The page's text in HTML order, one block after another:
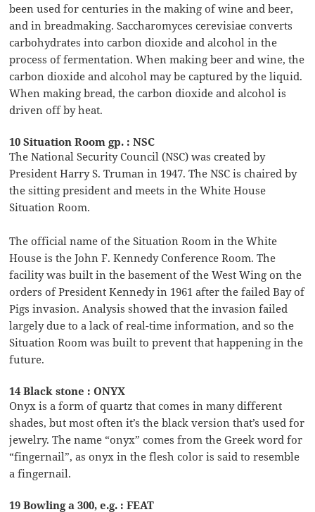
been used for centuries in the making of wine and beer,
and in breadmaking. Saccharomyces cerevisiae converts
carbohydrates into carbon dioxide and alcohol in the
process of fermentation. When making beer and wine, the
carbon dioxide and alcohol may be captured by the liquid.
When making bread, the carbon dioxide and alcohol is
driven off by heat.
10 Situation Room gp. : NSC
The National Security Council (NSC) was created by
President Harry S. Truman in 1947. The NSC is chaired by
the sitting president and meets in the White House
Situation Room.
The official name of the Situation Room in the White
House is the John F. Kennedy Conference Room. The
facility was built in the basement of the West Wing on the
orders of President Kennedy in 1961 after the failed Bay of
Pigs invasion. Analysis showed that the invasion failed
largely due to a lack of real-time information, and so the
Situation Room was built to prevent that happening in the
future.
14 Black stone : ONYX
Onyx is a form of quartz that comes in many different
shades, but most often it’s the black version that’s used for
jewelry. The name “onyx” comes from the Greek word for
“fingernail”, as onyx in the flesh color is said to resemble
a fingernail.
19 Bowling a 300, e.g. : FEAT